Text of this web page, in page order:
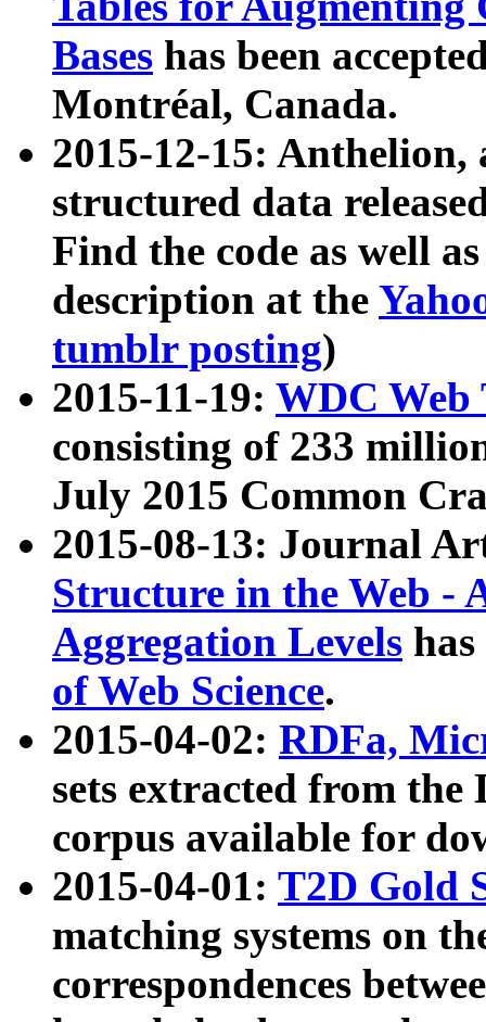
Bases has been
Montréal, Canada.
2015-12-15: Anthelion,
structured data
Find the code as well
description at the
tumblr posting)
2015-11-19: WDC Web
consisting of 233
July 2015 Common
2015-08-13: Journal
Structure in the Web -
Aggregation Levels
of Web Science.
2015-04-02: RDFa,
sets extracted from the
corpus available for
2015-04-01: T2D Gold
matching systems on
correspondences